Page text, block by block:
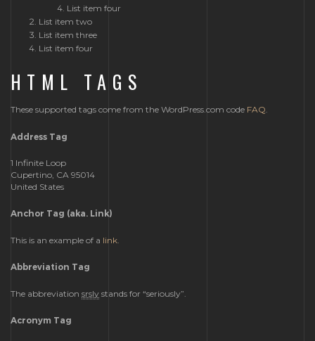
List item four
List item two
List item three
List item four
HTML TAGS
These supported tags come from the WordPress.com code FAQ.
Address Tag
1 Infinite Loop
Cupertino, CA 95014
United States
Anchor Tag (aka. Link)
This is an example of a link
Abbreviation Tag
The abbreviation srsly stands for “seriously”.
Acronym Tag